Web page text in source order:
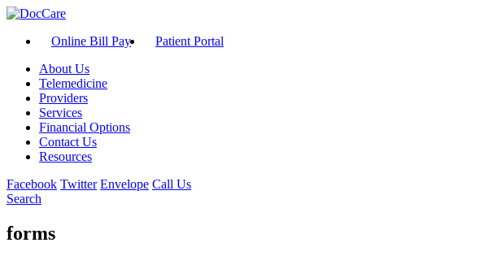
Online Bill Pay
Patient Portal
About Us
Telemedicine
Providers
Services
Financial Options
Contact Us
Resources
Facebook Twitter Envelope Call Us
Search
forms